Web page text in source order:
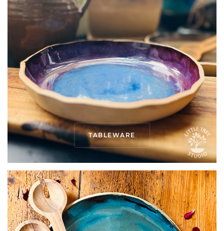
TABLEWARE